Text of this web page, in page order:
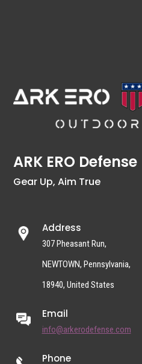
ARK ERO Defense
Gear Up, Aim True
Address
307 Pheasant Run,
NEWTOWN, Pennsylvania,
18940, United States
Email
info@arkerodefense.com
Phone